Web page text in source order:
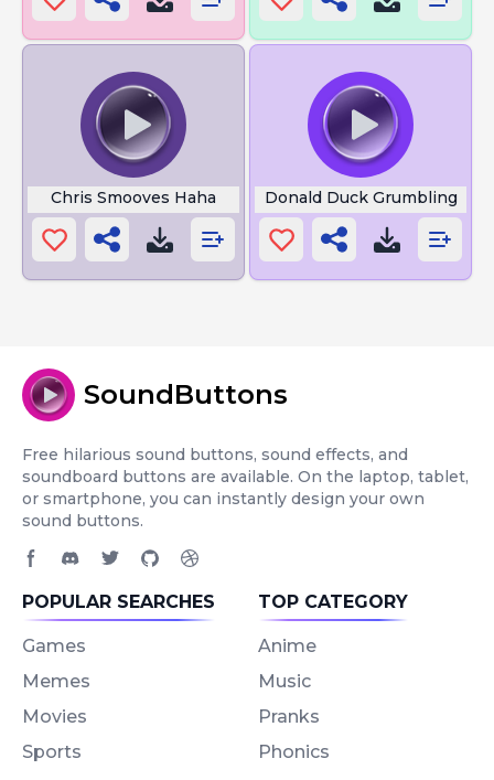
Chris Smooves Haha Donald Duck Grumbling
SoundButtons
Free hilarious sound buttons, sound effects, and
soundboard buttons are available. On the laptop, tablet,
or smartphone, you can instantly design your own
sound buttons.
POPULAR SEARCHES
Games
Memes
Movies
Sports
TOP CATEGORY
Anime
Music
Pranks
Phonics